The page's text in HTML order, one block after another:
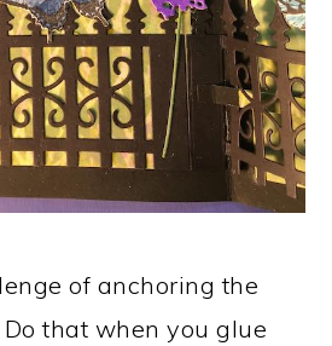
of anchoring the
that when you glue